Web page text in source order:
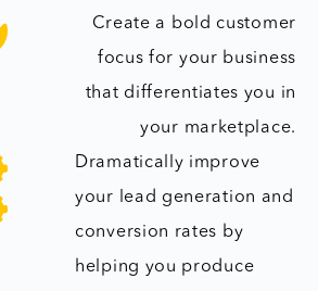
Create a bold customer
focus for your business
that differentiates you in
your marketplace.
Dramatically improve
your lead generation and
conversion rates by
helping you produce